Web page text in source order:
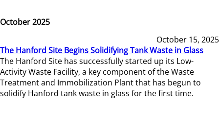
October 2025
October 15, 2025
The Hanford Site Begins Solidifying Tank Waste in Glass
The Hanford Site has successfully started up its Low-
Activity Waste Facility, a key component of the Waste
Treatment and Immobilization Plant that has begun to
solidify Hanford tank waste in glass for the first time.